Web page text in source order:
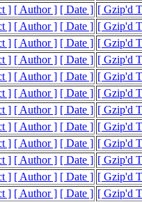
] [ Author ] [ Date ] [ Gzip'd
] [ Author ] [ Date ] [ Gzip'd
] [ Author ] [ Date ] [ Gzip'd
] [ Author ] [ Date ] [ Gzip'd
] [ Author ] [ Date ] [ Gzip'd
] [ Author ] [ Date ] [ Gzip'd
] [ Author ] [ Date ] [ Gzip'd
] [ Author ] [ Date ] [ Gzip'd
] [ Author ] [ Date ] [ Gzip'd
] [ Author ] [ Date ] [ Gzip'd
] [ Author ] [ Date ] [ Gzip'd
] [ Author ] [ Date ] [ Gzip'd